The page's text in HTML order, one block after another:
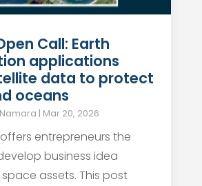
Call: Earth
applications
data to protect
oceans
| Mar 20, 2026
offers entrepreneurs the
business idea
assets. This post